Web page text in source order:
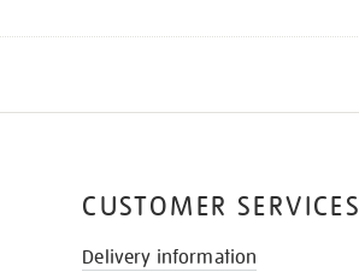
CUSTOMER SERVICES
Delivery information